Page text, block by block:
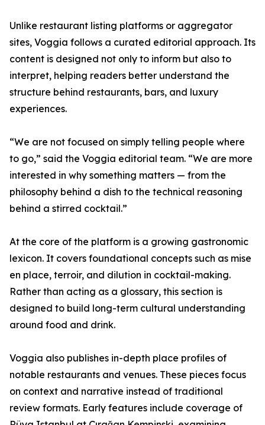
Unlike restaurant listing platforms or aggregator
sites, Voggia follows a curated editorial approach. Its
content is designed not only to inform but also to
interpret, helping readers better understand the
structure behind restaurants, bars, and luxury
experiences.
“We are not focused on simply telling people where
to go,” said the Voggia editorial team. “We are more
interested in why something matters — from the
philosophy behind a dish to the technical reasoning
behind a stirred cocktail.”
At the core of the platform is a growing gastronomic
lexicon. It covers foundational concepts such as mise
en place, terroir, and dilution in cocktail-making.
Rather than acting as a glossary, this section is
designed to build long-term cultural understanding
around food and drink.
Voggia also publishes in-depth place profiles of
notable restaurants and venues. These pieces focus
on context and narrative instead of traditional
review formats. Early features include coverage of